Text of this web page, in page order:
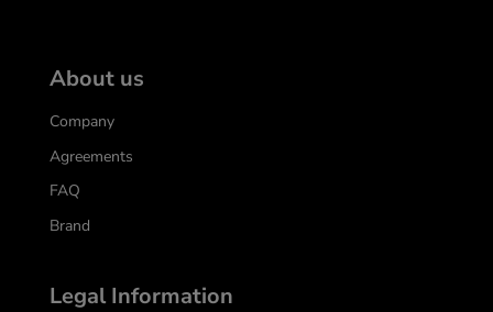
About us
Company
Agreements
FAQ
Brand
Legal Information